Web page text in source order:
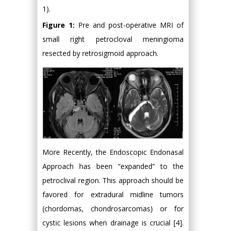
1).
Figure 1: Pre and post-operative MRI of
small right petrocloval meningioma
resected by retrosigmoid approach.
More Recently, the Endoscopic Endonasal
Approach has been “expanded” to the
petroclival region. This approach should be
favored for extradural midline tumors
(chordomas, chondrosarcomas) or for
cystic lesions when drainage is crucial [4].